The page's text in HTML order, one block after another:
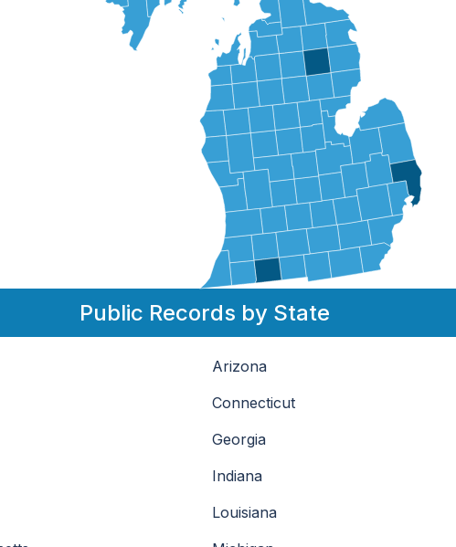
Public Records by State
Arizona
Connecticut
Georgia
Indiana
Louisiana